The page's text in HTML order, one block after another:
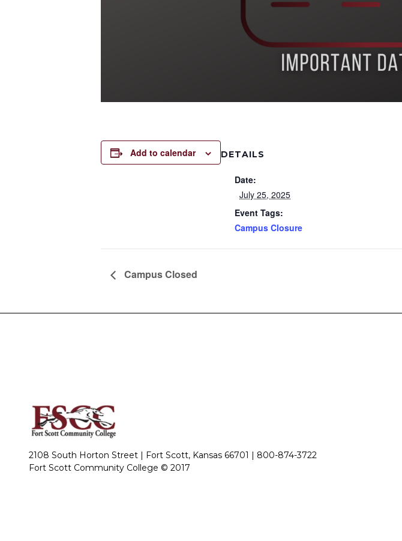
Add to calendar DETAILS
Date:
July 25, 2025
Event Tags:
Campus Closure
Campus Closed
2108 South Horton Street | Fort Scott, Kansas 66701 | 800-874-3722
Fort Scott Community College © 2017